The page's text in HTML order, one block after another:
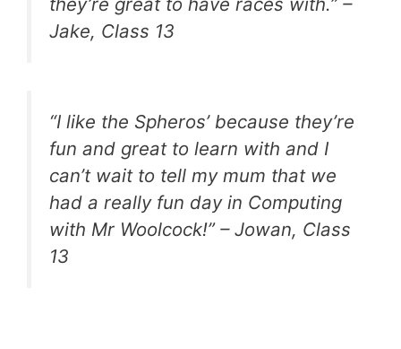
Jake, Class 13
“I like the Spheros’ because they’re
fun and great to learn with and I
can’t wait to tell my mum that we
had a really fun day in Computing
with Mr Woolcock!” – Jowan, Class
13